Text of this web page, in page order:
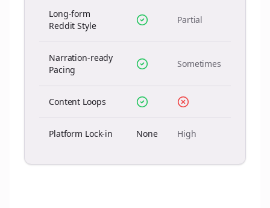
Long-form
Reddit Style
Partial
Narration-ready
Pacing
Sometimes
Content Loops
Platform Lock-in None High